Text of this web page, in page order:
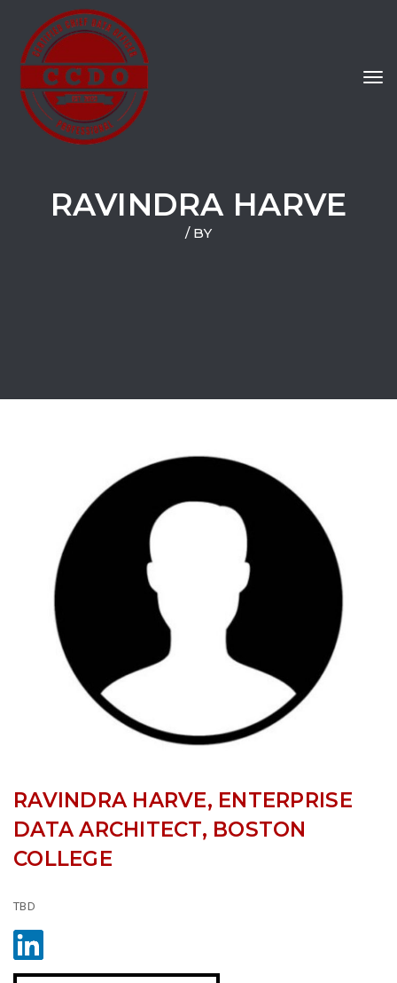
RAVINDRA HARVE
/ BY
RAVINDRA HARVE, ENTERPRISE
DATA ARCHITECT, BOSTON
COLLEGE
TBD